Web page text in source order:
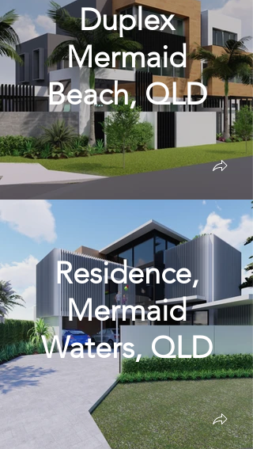
Duplex
Mermaid
Beach, QLD
Residence,
Mermaid
Waters, QLD